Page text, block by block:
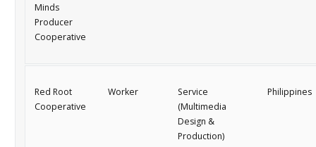
Minds
Producer
Cooperative
Red Root
Cooperative
Worker
Service
(Multimedia
Design &
Production)
Philippines